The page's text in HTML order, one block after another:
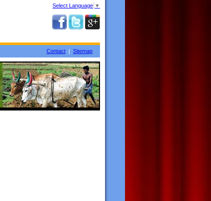
Select Language ▼
Contact | Sitemap